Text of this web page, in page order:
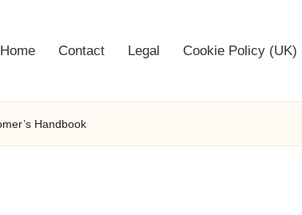
Home Contact Legal Cookie Policy (UK)
Handbook